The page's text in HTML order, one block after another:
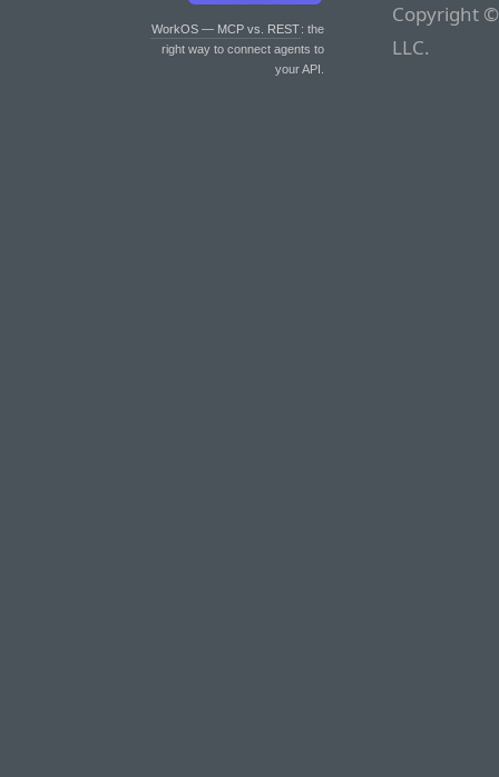
WorkOS — MCP vs. REST: the
right way to connect agents to
your API.
Copyright
LLC.